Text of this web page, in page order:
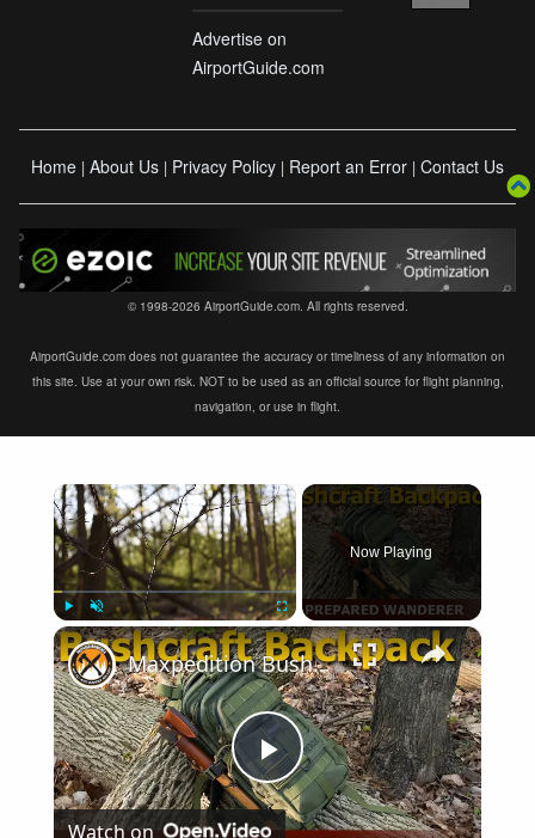
Advertise on
AirportGuide.com
Home | About Us | Privacy Policy | Report an Error | Contact Us
© 1998-2026 AirportGuide.com. All rights reserved.
AirportGuide.com does not guarantee the accuracy or timeliness of any information on
this site. Use at your own risk. NOT to be used as an official source for flight planning,
navigation, or use in flight.
×
Play Unmute Fullscreen
Now Playing
×
Play
Maxpedition Bushcraft Backpack | Perfect Backpack for Survival Gear
Watch on